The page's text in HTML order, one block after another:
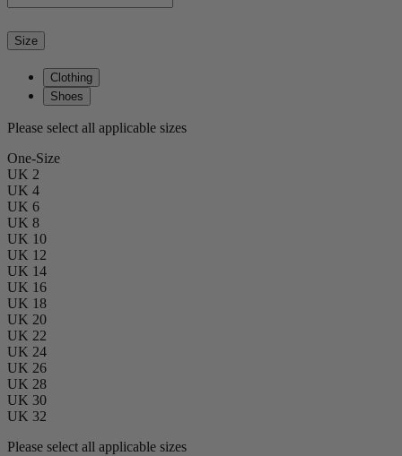
Size
Clothing
Shoes
Please select all applicable sizes
One-Size
UK 2
UK 4
UK 6
UK 8
UK 10
UK 12
UK 14
UK 16
UK 18
UK 20
UK 22
UK 24
UK 26
UK 28
UK 30
UK 32
Please select all applicable sizes